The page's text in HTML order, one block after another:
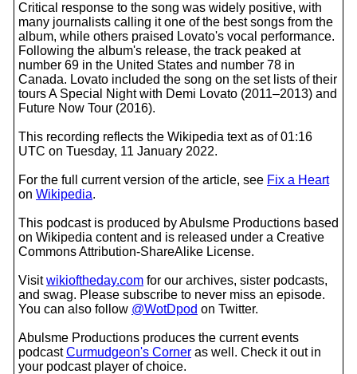
Critical response to the song was widely positive, with
many journalists calling it one of the best songs from the
album, while others praised Lovato's vocal performance.
Following the album's release, the track peaked at
number 69 in the United States and number 78 in
Canada. Lovato included the song on the set lists of their
tours A Special Night with Demi Lovato (2011–2013) and
Future Now Tour (2016).
This recording reflects the Wikipedia text as of 01:16
UTC on Tuesday, 11 January 2022.
For the full current version of the article, see Fix a Heart
on Wikipedia.
This podcast is produced by Abulsme Productions based
on Wikipedia content and is released under a Creative
Commons Attribution-ShareAlike License.
Visitwikioftheday.com for our archives, sister podcasts,
and swag. Please subscribe to never miss an episode.
You can also follow @WotDpod on Twitter.
Abulsme Productions produces the current events
podcastCurmudgeon's Corner as well. Check it out in
your podcast player of choice.